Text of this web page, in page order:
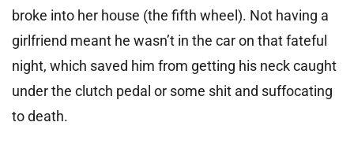
broke into her house (the fifth wheel). Not having a
girlfriend meant he wasn’t in the car on that fateful
night, which saved him from getting his neck caught
under the clutch pedal or some shit and suffocating
to death.